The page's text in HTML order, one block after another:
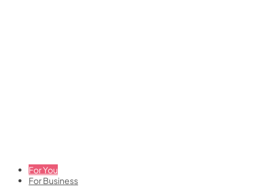
For You
For Business